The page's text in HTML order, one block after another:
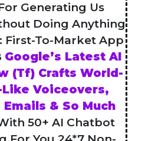
Generating Us
Doing Anything
First-To-Market App
Google’s Latest AI
(Tf) Crafts World-
Like Voiceovers,
& So Much
50+ AI Chatbot